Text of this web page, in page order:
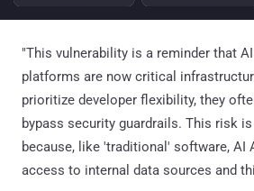
"This vulnerability is a reminder that
platforms are now critical
prioritize developer flexibility, they
bypass security guardrails. This risk
because, like 'traditional' software, AI
access to internal data sources and